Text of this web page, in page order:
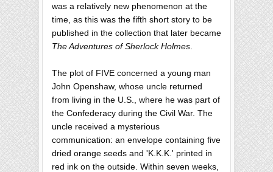
was a relatively new phenomenon at the
time, as this was the fifth short story to be
published in the collection that later became
The Adventures of Sherlock Holmes
The plot of FIVE concerned a young man
John Openshaw, whose uncle returned
from living in the U.S., where he was part of
the Confederacy during the Civil War. The
uncle received a mysterious
communication: an envelope containing five
dried orange seeds and 'K.K.K.' printed in
red ink on the outside. Within seven weeks,